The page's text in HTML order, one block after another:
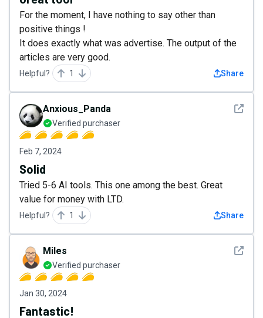
For the moment, I have nothing to say other than
positive things !
It does exactly what was advertise. The output of the
articles are very good.
Helpful? 1 Share
See
Anxious_Panda
Verified purchaser
Feb 7, 2024
Solid
Tried 5-6 AI tools. This one among the best. Great
value for money with LTD.
Helpful? 1 Share
See
Miles
Verified purchaser
Jan 30, 2024
Fantastic!